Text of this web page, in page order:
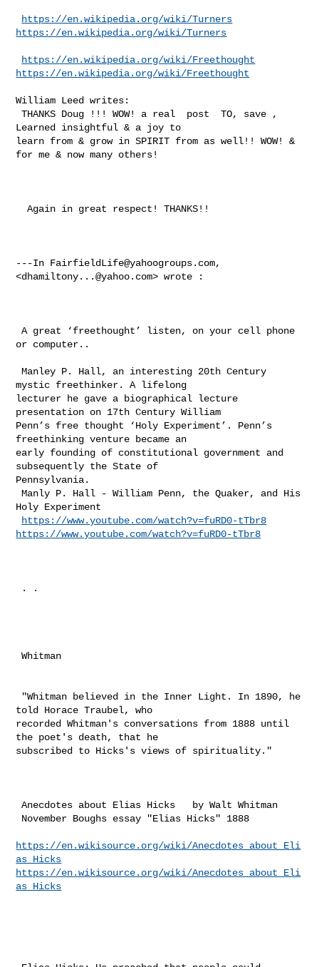
https://en.wikipedia.org/wiki/Turners
https://en.wikipedia.org/wiki/Turners
https://en.wikipedia.org/wiki/Freethought
https://en.wikipedia.org/wiki/Freethought
William Leed writes:
THANKS Doug !!! WOW! a real  post  TO, save ,
Learned insightful & a joy to
learn from & grow in SPIRIT from as well!! WOW! &
for me & now many others!
  Again in great respect! THANKS!!
---In FairfieldLife@yahoogroups.com,
<dhamiltony...@yahoo.com> wrote :
A great ‘freethought’ listen, on your cell phone
or computer..
Manley P. Hall, an interesting 20th Century
mystic freethinker. A lifelong
lecturer he gave a biographical lecture
presentation on 17th Century William
Penn’s free thought ‘Holy Experiment’. Penn’s
freethinking venture became an
early founding of constitutional government and
subsequently the State of
Pennsylvania.
Manly P. Hall - William Penn, the Quaker, and His
Holy Experiment
https://www.youtube.com/watch?v=fuRD0-tTbr8
https://www.youtube.com/watch?v=fuRD0-tTbr8
Whitman
told Horace Traubel, who
recorded Whitman's conversations from 1888 until
the poet's death, that he
subscribed to Hicks's views of spirituality."
Anecdotes about Elias Hicks   by Walt Whitman
https://en.wikisource.org/wiki/Anecdotes_about_Eli
as_Hicks
https://en.wikisource.org/wiki/Anecdotes_about_Eli
as_Hicks